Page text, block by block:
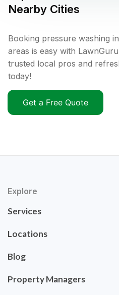
Nearby Cities
Booking pressure washing
areas is easy with
trusted local pros and
today!
Get a Free Quote
Explore
Services
Locations
Blog
Property Managers